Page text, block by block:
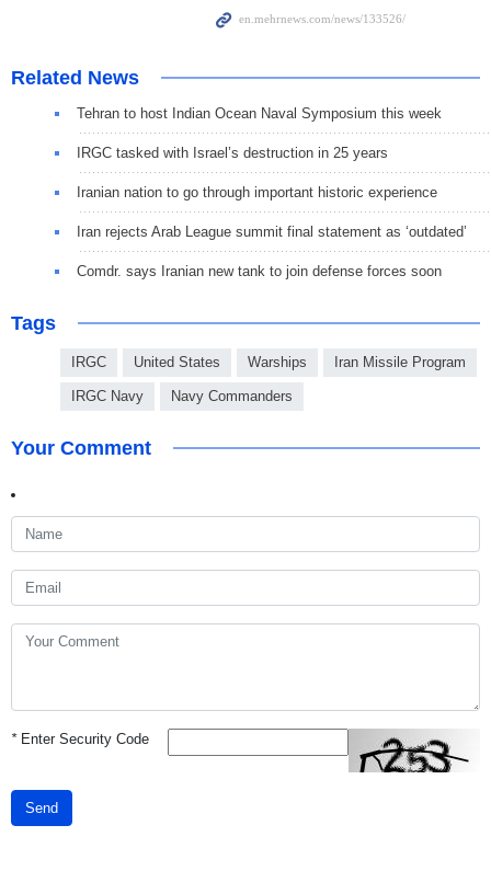
Related News
Tehran to host Indian Ocean Naval Symposium this week
IRGC tasked with Israel’s destruction in 25 years
Iranian nation to go through important historic experience
Iran rejects Arab League summit final statement as ‘outdated’
Comdr. says Iranian new tank to join defense forces soon
Tags
IRGC United States Warships Iran Missile Program
IRGC Navy Navy Commanders
Your Comment
*Enter Security Code
Send